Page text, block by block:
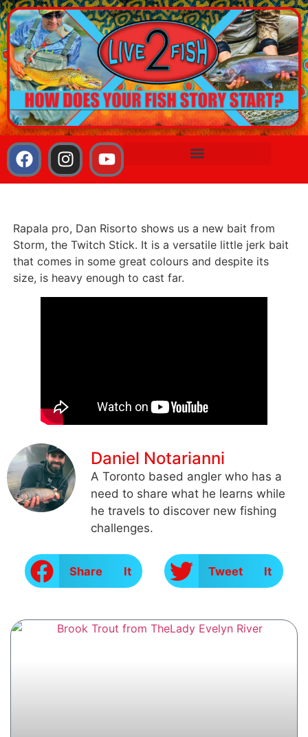
Rapala pro, Dan Risorto shows us a new bait from
Storm, the Twitch Stick. It is a versatile little jerk bait
that comes in some great colours and despite its
size, is heavy enough to cast far.
Daniel Notarianni
A Toronto based angler who has a
need to share what he learns while
he travels to discover new fishing
challenges.
Share It Tweet It